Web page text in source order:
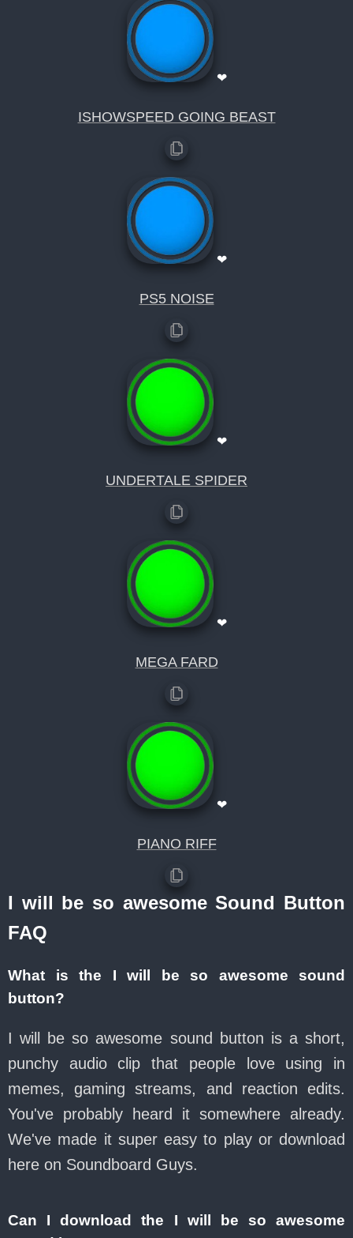
❤
ISHOWSPEED GOING BEAST
❤
PS5 NOISE
❤
UNDERTALE SPIDER
❤
MEGA FARD
❤
PIANO RIFF
I will be so awesome Sound Button
FAQ
What is the I will be so awesome sound
button?
I will be so awesome sound button is a short,
punchy audio clip that people love using in
memes, gaming streams, and reaction edits.
You've probably heard it somewhere already.
We've made it super easy to play or download
here on Soundboard Guys.
Can I download the I will be so awesome